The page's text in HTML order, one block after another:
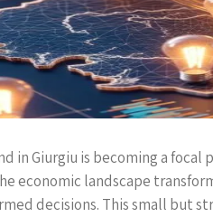
in Giurgiu is becoming a
economic landscape
decisions. This small